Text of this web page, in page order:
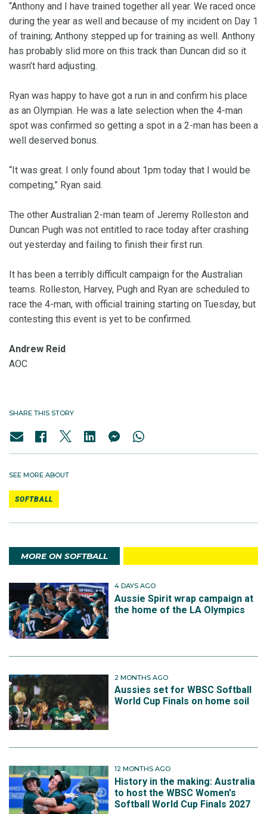
“Anthony and I have trained together all year. We raced once
during the year as well and because of my incident on Day 1
of training; Anthony stepped up for training as well. Anthony
has probably slid more on this track than Duncan did so it
wasn’t hard adjusting.
Ryan was happy to have got a run in and confirm his place
as an Olympian. He was a late selection when the 4-man
spot was confirmed so getting a spot in a 2-man has been a
well deserved bonus.
“It was great. I only found about 1pm today that I would be
competing,” Ryan said.
The other Australian 2-man team of Jeremy Rolleston and
Duncan Pugh was not entitled to race today after crashing
out yesterday and failing to finish their first run.
It has been a terribly difficult campaign for the Australian
teams. Rolleston, Harvey, Pugh and Ryan are scheduled to
race the 4-man, with official training starting on Tuesday, but
contesting this event is yet to be confirmed.
Andrew Reid
AOC
SHARE THIS STORY
SEE MORE ABOUT
SOFTBALL
MORE ON SOFTBALL
4 DAYS AGO
Aussie Spirit wrap campaign at
the home of the LA Olympics
2 MONTHS AGO
Aussies set for WBSC Softball
World Cup Finals on home soil
12 MONTHS AGO
History in the making: Australia
to host the WBSC Women's
Softball World Cup Finals 2027